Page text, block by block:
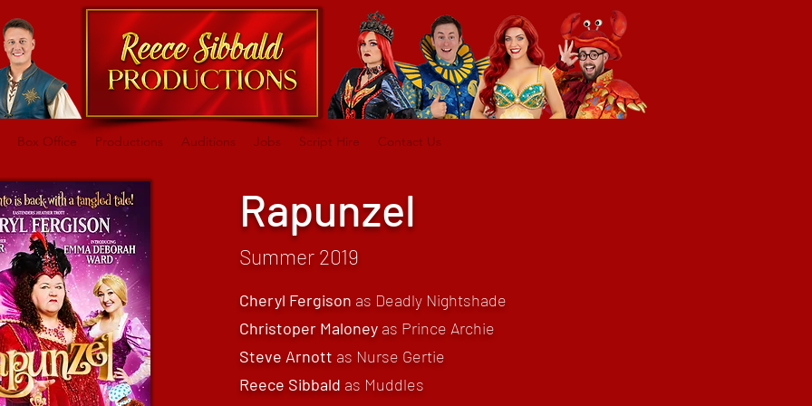
Box Office Productions Auditions Jobs Script Hire Contact Us
Rapunzel
Summer 2019
Cheryl Fergison as Deadly Nightshade
Christoper Maloney as Prince Archie
Steve Arnott as Nurse Gertie
Reece Sibbald as Muddles